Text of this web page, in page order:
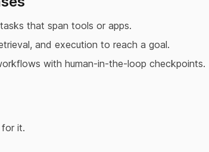
that span tools or apps.
and execution to reach a goal.
with human-in-the-loop checkpoints.
for it.